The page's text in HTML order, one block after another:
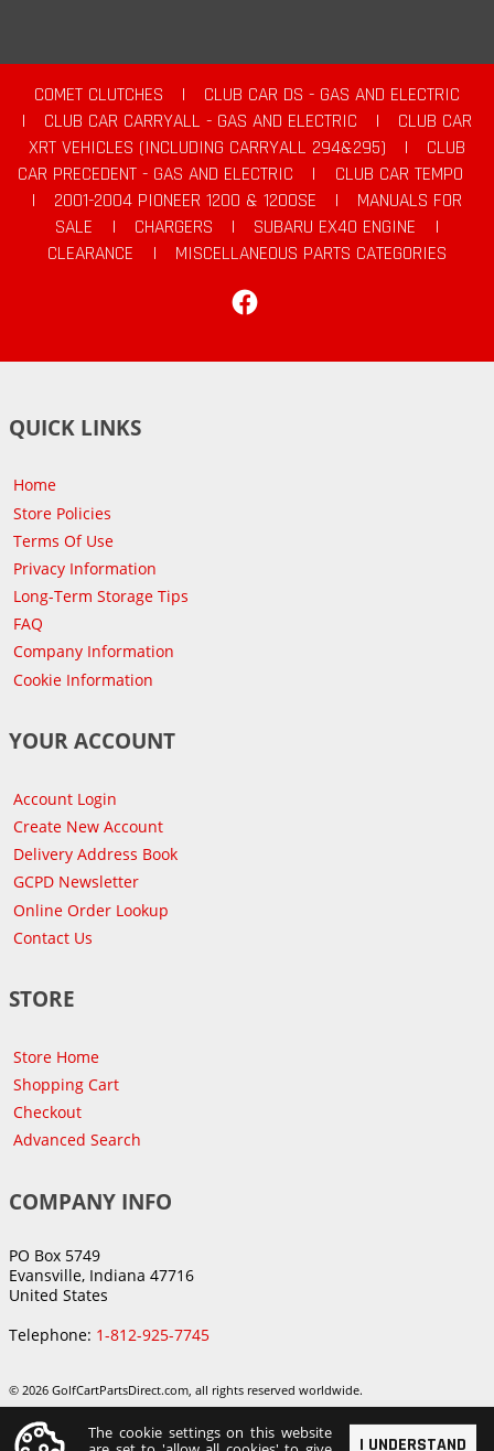
COMET CLUTCHES |
CLUB CAR DS - GAS AND ELECTRIC
|
CLUB CAR CARRYALL - GAS AND ELECTRIC |
CLUB CAR
XRT VEHICLES (INCLUDING CARRYALL 294&295)
|
CLUB
CAR PRECEDENT - GAS AND ELECTRIC
|
CLUB CAR TEMPO
|
2001-2004 PIONEER 1200 & 1200SE |
MANUALS FOR
SALE
| CHARGERS | SUBARU EX40 ENGINE
|
CLEARANCE
|
MISCELLANEOUS PARTS CATEGORIES
QUICK LINKS
Home
Store Policies
Terms Of Use
Privacy Information
Long-Term Storage Tips
FAQ
Company Information
Cookie Information
YOUR ACCOUNT
Account Login
Create New Account
Delivery Address Book
GCPD Newsletter
Online Order Lookup
Contact Us
STORE
Store Home
Shopping Cart
Checkout
Advanced Search
COMPANY INFO
PO Box 5749
Evansville, Indiana 47716
United States
Telephone: 1-812-925-7745
© 2026 GolfCartPartsDirect.com, all rights reserved worldwide.
I UNDERSTAND
The cookie settings on this website